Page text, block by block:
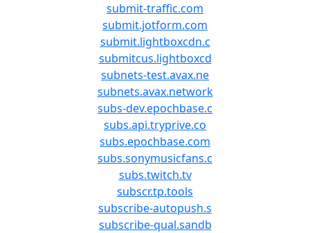
submit-traffic.com
submit.jotform.com
submit.lightboxcdn.c
submitcus.lightboxcd
subnets-test.avax.ne
subnets.avax.network
subs-dev.epochbase.c
subs.api.tryprive.co
subs.epochbase.com
subs.sonymusicfans.c
subs.twitch.tv
subscr.tp.tools
subscribe-autopush.s
subscribe-qual.sandb